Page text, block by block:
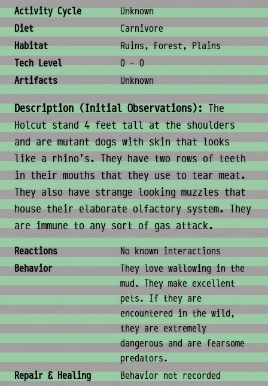
Activity Cycle
Unknown
Diet
Carnivore
Habitat
Ruins, Forest, Plains
Tech Level
0 - 0
Artifacts
Unknown
Description (Initial Observations):
The
Holcut stand 4 feet tall at the shoulders
and are mutant dogs with skin that looks
like a rhino's. They have two rows of teeth
in their mouths that they use to tear meat.
They also have strange looking muzzles that
house their elaborate olfactory system. They
are immune to any sort of gas attack.
Behavior & Society
Reactions
No known interactions
Behavior
They love wallowing in the
mud. They make excellent
pets. If they are
encountered in the wild,
they are extremely
dangerous and are fearsome
predators.
Repair & Healing
Behavior not recorded